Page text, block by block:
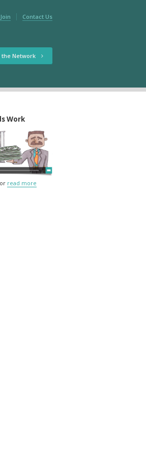
Join Contact Us
the Network
Work
read more